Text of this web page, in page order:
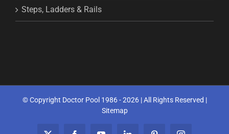
Steps, Ladders & Rails
© Copyright Doctor Pool 1986 -2026 | All Rights Reserved |
Sitemap